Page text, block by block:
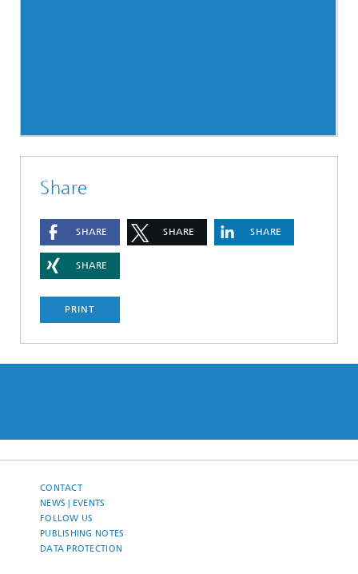
Share
SHARE SHARE SHARE
SHARE
PRINT
CONTACT
NEWS | EVENTS
FOLLOW US
PUBLISHING NOTES
DATA PROTECTION